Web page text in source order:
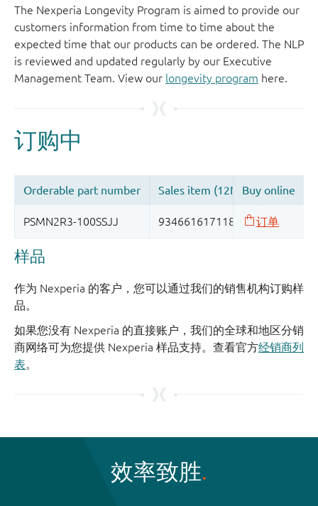
The Nexperia Longevity Program is aimed to provide our
customers information from time to time about the
expected time that our products can be ordered. The NLP
is reviewed and updated regularly by our Executive
Management Team. View our longevity program here.
样品
作为 Nexperia 的客户，您可以通过我们的销售机构订购样
品。
如果您没有 Nexperia 的直接账户，我们的全球和地区分销
商网络可为您提供 Nexperia 样品支持。查看官方经销商列
表。
效率致胜